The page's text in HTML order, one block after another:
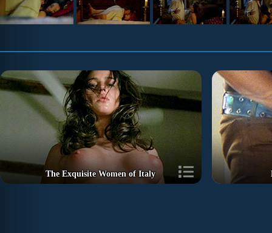
The Exquisite Women of Italy